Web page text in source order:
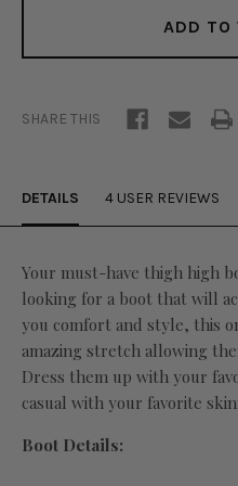
ADD TO
SHARE THIS
DETAILS 4 USER REVIEWS
Your must-have thigh high
looking for a boot that will
you comfort and style, this
amazing stretch allowing
Dress them up with your
casual with your favorite
Boot Details: